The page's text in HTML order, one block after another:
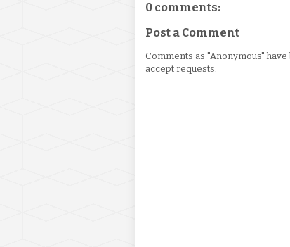
0 comments:
Post a Comment
Comments as "Anonymous"
accept requests.